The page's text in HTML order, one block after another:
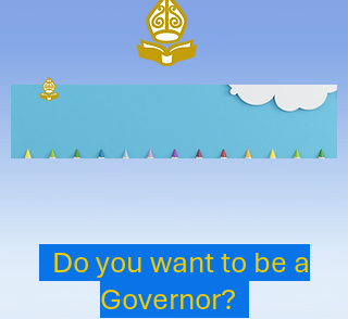
Do you want to be a
Governor?